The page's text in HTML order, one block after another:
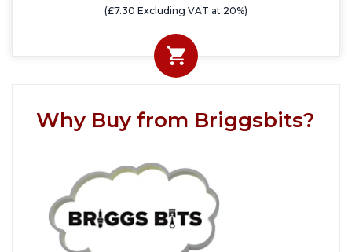
(£7.30 Excluding VAT at 20%)
Why Buy from Briggsbits?